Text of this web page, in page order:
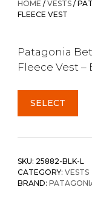
HOME /VESTS /
FLEECE VEST
Patagonia
Fleece Vest –
SELECT
SKU: 25882-BLK-L
CATEGORY: VESTS
BRAND: